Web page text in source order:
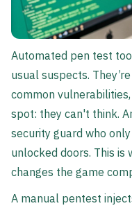
Automated pen test
usual suspects.
common
spot: they can't think.
security guard who
unlocked doors. This
changes the game
A manual pentest